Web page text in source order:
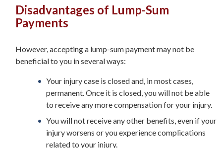
Disadvantages of Lump-Sum
Payments
However, accepting a lump-sum payment may not be
beneficial to you in several ways:
Your injury case is closed and, in most cases,
permanent. Once it is closed, you will not be able
to receive any more compensation for your injury.
You will not receive any other benefits, even if your
injury worsens or you experience complications
related to your injury.